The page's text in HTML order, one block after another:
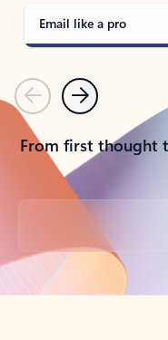
Email like a pro
PreviousNext
From first thought
Back to tabs